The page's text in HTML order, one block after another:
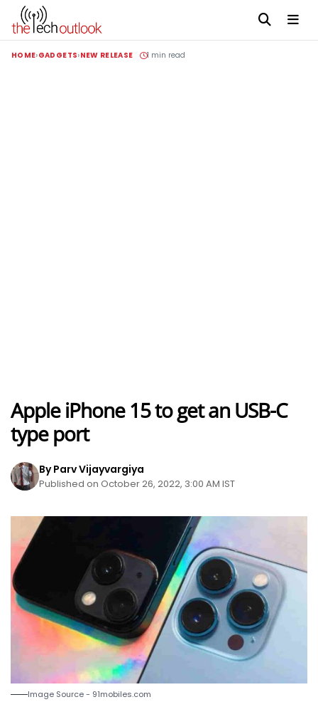
HOME GADGETS NEW RELEASE 1 min read
Apple iPhone 15 to get an USB-C
type port
By Parv Vijayvargiya
Published on October 26, 2022, 3:00 AM IST
Image Source - 91mobiles.com